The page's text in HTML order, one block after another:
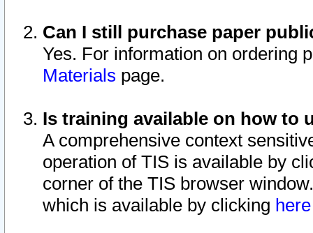
Can I still purchase paper
Yes. For information on ordering
Materials page.
Is training available on how to
A comprehensive context
operation of TIS is available by
corner of the TIS browser
which is available by clicking